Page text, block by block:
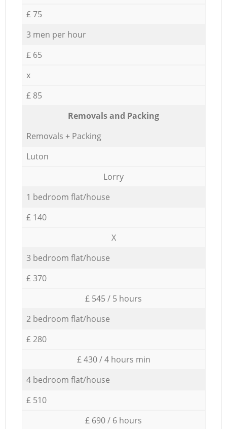
£ 75
3 men per hour
£ 65
x
£ 85
Removals and Packing
Removals + Packing
Luton
Lorry
1 bedroom flat/house
£ 140
X
3 bedroom flat/house
£ 370
£ 545 / 5 hours
2 bedroom flat/house
£ 280
£ 430 / 4 hours min
4 bedroom flat/house
£ 510
£ 690 / 6 hours